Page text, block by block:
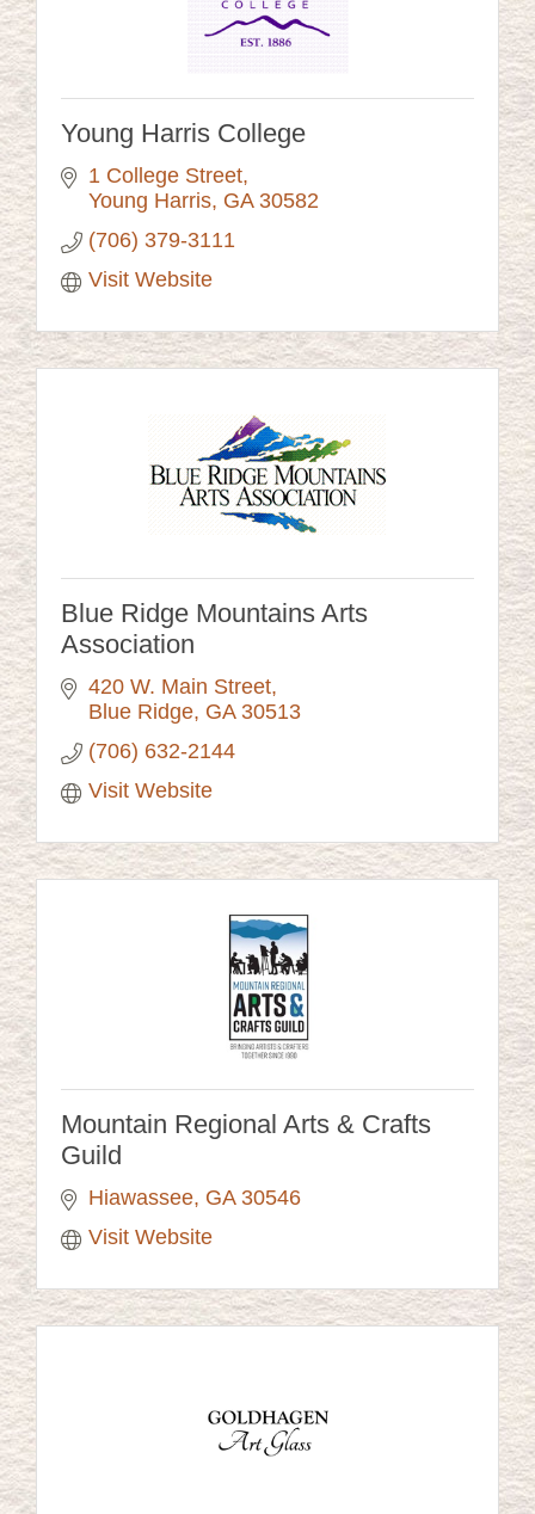
Young Harris College
1 College Street
Young Harris GA 30582
(706) 379-3111
Visit Website
Blue Ridge Mountains Arts
Association
420 W. Main Street
Blue Ridge GA 30513
(706) 632-2144
Visit Website
Mountain Regional Arts & Crafts
Guild
Hiawassee GA 30546
Visit Website